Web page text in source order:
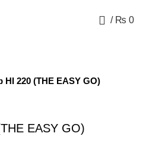
/ ₨ 0
HI 220 (THE EASY GO)
EASY GO)